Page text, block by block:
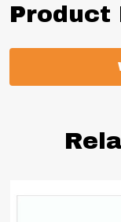
Product